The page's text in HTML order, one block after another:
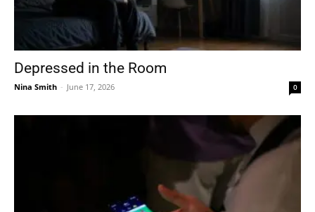
Depressed in the Room
Nina Smith - June 17, 2026 0